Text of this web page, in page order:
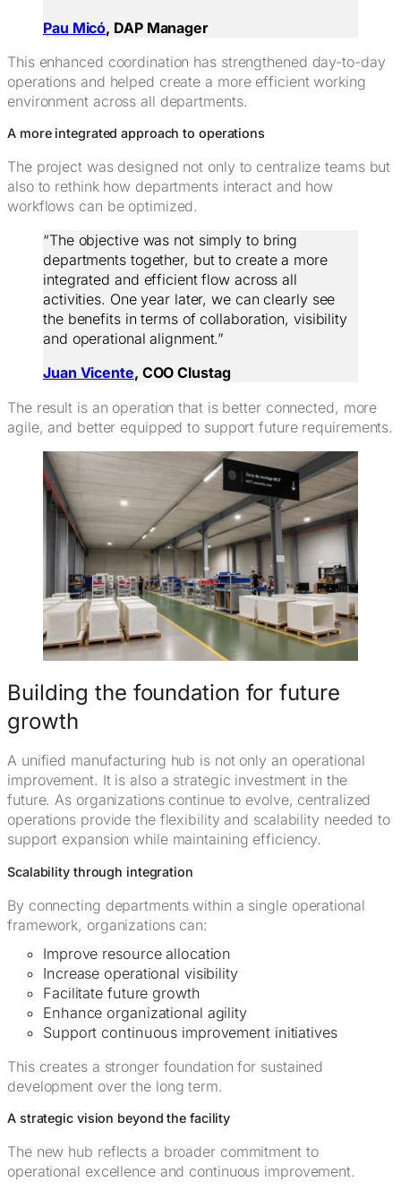
Pau Micó, DAP Manager
This enhanced coordination has strengthened day-to-day
operations and helped create a more efficient working
environment across all departments.
A more integrated approach to operations
The project was designed not only to centralize teams but
also to rethink how departments interact and how
workflows can be optimized.
“The objective was not simply to bring
departments together, but to create a more
integrated and efficient flow across all
activities. One year later, we can clearly see
the benefits in terms of collaboration, visibility
and operational alignment.”
Juan Vicente, COO Clustag
The result is an operation that is better connected, more
agile, and better equipped to support future requirements.
Building the foundation for future
growth
A unified manufacturing hub is not only an operational
improvement. It is also a strategic investment in the
future. As organizations continue to evolve, centralized
operations provide the flexibility and scalability needed to
support expansion while maintaining efficiency.
Scalability through integration
By connecting departments within a single operational
framework, organizations can:
Improve resource allocation
Increase operational visibility
Facilitate future growth
Enhance organizational agility
Support continuous improvement initiatives
This creates a stronger foundation for sustained
development over the long term.
A strategic vision beyond the facility
The new hub reflects a broader commitment to
operational excellence and continuous improvement.